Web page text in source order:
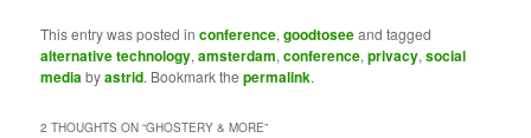
This entry was posted inconference,goodtoseeand tagged
alternative technology,amsterdam,conference,privacy,social
mediabyastrid. Bookmark thepermalink.
2 THOUGHTS ON “GHOSTERY & MORE”